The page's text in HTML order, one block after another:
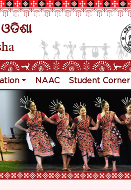
NAAC Student Corner